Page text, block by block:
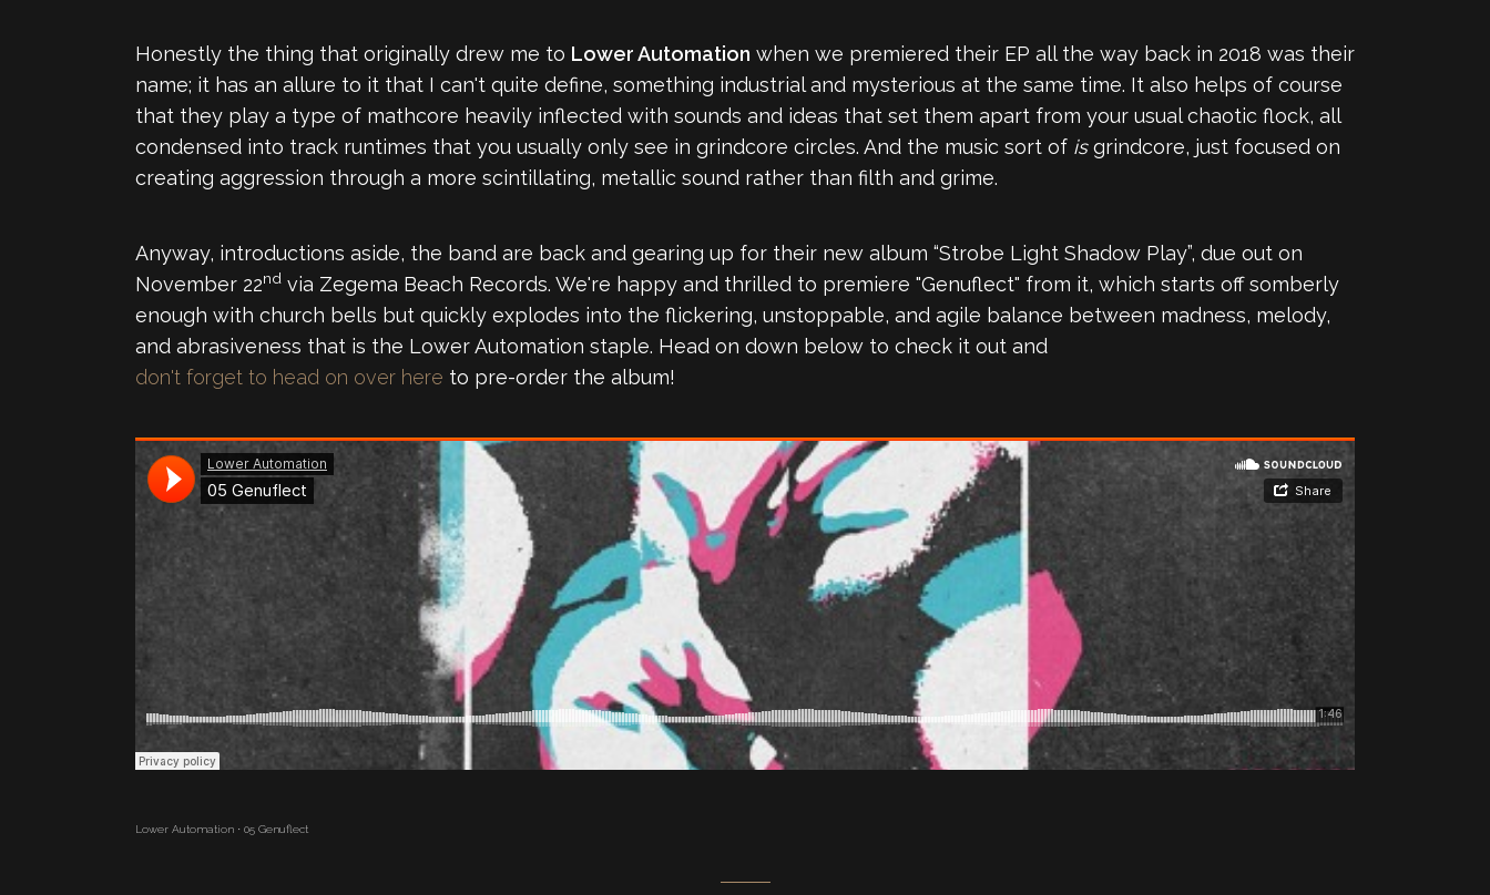
Honestly the thing that originally drew me to Lower Automation when we premiered their EP all the way back in 2018 was their
name; it has an allure to it that I can't quite define, something industrial and mysterious at the same time. It also helps of course
that they play a type of mathcore heavily inflected with sounds and ideas that set them apart from your usual chaotic flock, all
condensed into track runtimes that you usually only see in grindcore circles. And the music sort of isgrindcore, just focused on
creating aggression through a more scintillating, metallic sound rather than filth and grime.
Anyway, introductions aside, the band are back and gearing up for their new album “Strobe Light Shadow Play”, due out on
November 22nd via Zegema Beach Records. We're happy and thrilled to premiere "Genuflect" from it, which starts off somberly
enough with church bells but quickly explodes into the flickering, unstoppable, and agile balance between madness, melody,
and abrasiveness that is the Lower Automation staple. Head on down below to check it out and
don't forget to head on over here to pre-order the album!
Lower Automation · 05 Genuflect